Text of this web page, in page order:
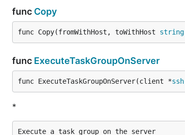
func Copy
func Copy(fromWithHost, toWithHost string
func ExecuteTaskGroupOnServer
func ExecuteTaskGroupOnServer(client *ssh
*